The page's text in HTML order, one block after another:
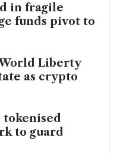
in fragile
funds pivot to
Liberty
as crypto
tokenised
to guard